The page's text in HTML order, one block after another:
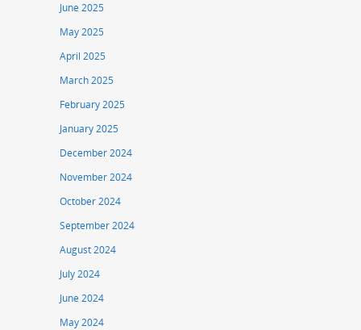
June 2025
May 2025
April 2025
March 2025
February 2025
January 2025
December 2024
November 2024
October 2024
September 2024
August 2024
July 2024
June 2024
May 2024